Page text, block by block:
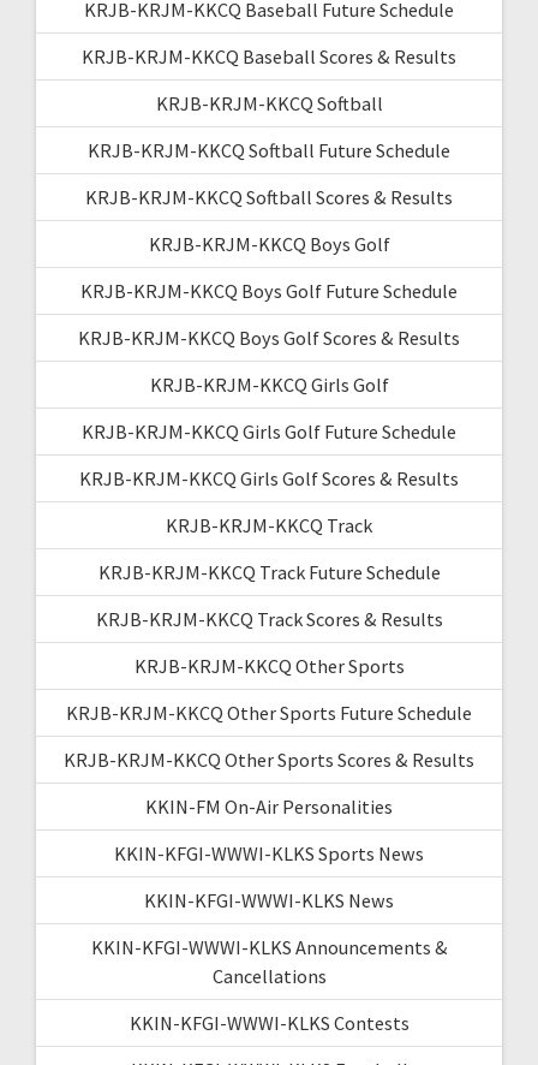
KRJB-KRJM-KKCQ Baseball Future Schedule
KRJB-KRJM-KKCQ Baseball Scores & Results
KRJB-KRJM-KKCQ Softball
KRJB-KRJM-KKCQ Softball Future Schedule
KRJB-KRJM-KKCQ Softball Scores & Results
KRJB-KRJM-KKCQ Boys Golf
KRJB-KRJM-KKCQ Boys Golf Future Schedule
KRJB-KRJM-KKCQ Boys Golf Scores & Results
KRJB-KRJM-KKCQ Girls Golf
KRJB-KRJM-KKCQ Girls Golf Future Schedule
KRJB-KRJM-KKCQ Girls Golf Scores & Results
KRJB-KRJM-KKCQ Track
KRJB-KRJM-KKCQ Track Future Schedule
KRJB-KRJM-KKCQ Track Scores & Results
KRJB-KRJM-KKCQ Other Sports
KRJB-KRJM-KKCQ Other Sports Future Schedule
KRJB-KRJM-KKCQ Other Sports Scores & Results
KKIN-FM On-Air Personalities
KKIN-KFGI-WWWI-KLKS Sports News
KKIN-KFGI-WWWI-KLKS News
KKIN-KFGI-WWWI-KLKS Announcements &
Cancellations
KKIN-KFGI-WWWI-KLKS Contests